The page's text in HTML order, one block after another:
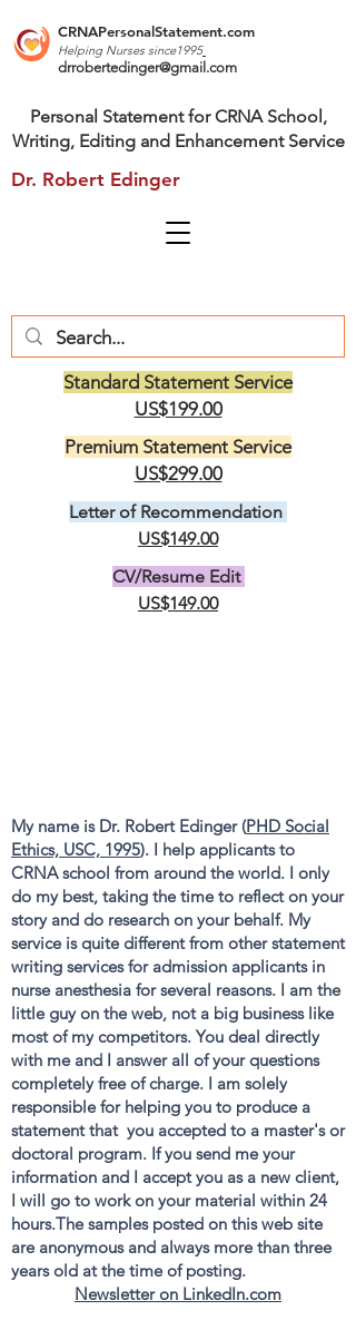
CRNAPersonalStatement.com
Helping Nurses since1995
drrobertedinger@gmail.com
Dr. Robert Edinger
Personal Statement for CRNA School,
Writing, Editing and Enhancement Service
Standard Statement Service
US$199.00
Premium Statement Service
US$299.00
Letter of Recommendation
US$149.00
CV/Resume Edit
US$149.00
My name is Dr. Robert Edinger (PHD Social
Ethics, USC, 1995). I help applicants to
CRNA school from around the world. I only
do my best, taking the time to reflect on your
story and do research on your behalf. My
service is quite different from other statement
writing services for admission applicants in
nurse anesthesia for several reasons. I am the
little guy on the web, not a big business like
most of my competitors. You deal directly
with me and I answer all of your questions
completely free of charge. I am solely
responsible for helping you to produce a
statement that you accepted to a master's or
doctoral program. If you send me your
information and I accept you as a new client,
I will go to work on your material within 24
hours.The samples posted on this web site
are anonymous and always more than three
years old at the time of posting.
Newsletter on LinkedIn.com